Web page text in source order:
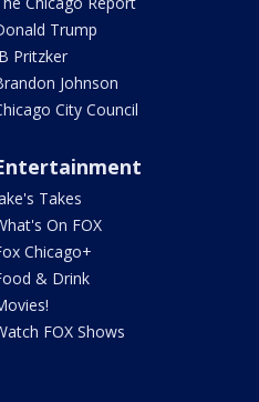
Trump
Pritzker
Johnson
City Council
Takes
On FOX
Chicago+
& Drink
FOX Shows